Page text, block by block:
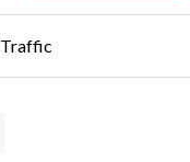
Traffic